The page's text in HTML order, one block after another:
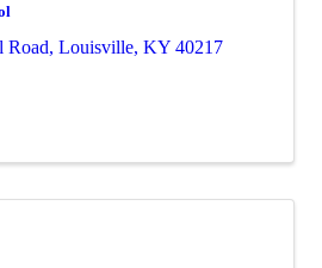
Road, Louisville, KY 40217